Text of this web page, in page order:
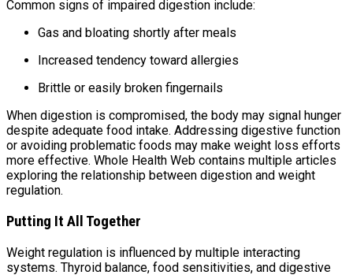
Common signs of impaired digestion include:
Gas and bloating shortly after meals
Increased tendency toward allergies
Brittle or easily broken fingernails
When digestion is compromised, the body may signal hunger
despite adequate food intake. Addressing digestive function
or avoiding problematic foods may make weight loss efforts
more effective. Whole Health Web contains multiple articles
exploring the relationship between digestion and weight
regulation.
Putting It All Together
Weight regulation is influenced by multiple interacting
systems. Thyroid balance, food sensitivities, and digestive